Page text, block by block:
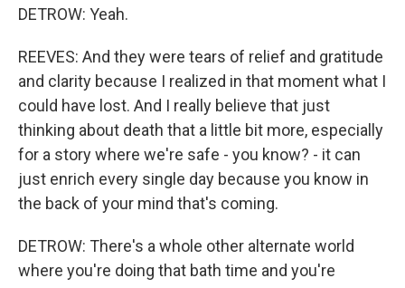
DETROW: Yeah.
REEVES: And they were tears of relief and gratitude
and clarity because I realized in that moment what I
could have lost. And I really believe that just
thinking about death that a little bit more, especially
for a story where we're safe - you know? - it can
just enrich every single day because you know in
the back of your mind that's coming.
DETROW: There's a whole other alternate world
where you're doing that bath time and you're